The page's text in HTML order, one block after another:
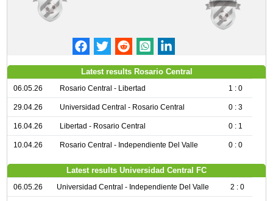
Latest results Rosario Central
06.05.26 Rosario Central - Libertad 1 : 0
29.04.26 Universidad Central - Rosario Central 0 : 3
16.04.26 Libertad - Rosario Central 0 : 1
10.04.26 Rosario Central - Independiente Del Valle 0 : 0
Latest results Universidad Central FC
06.05.26 Universidad Central - Independiente Del Valle 2 : 0